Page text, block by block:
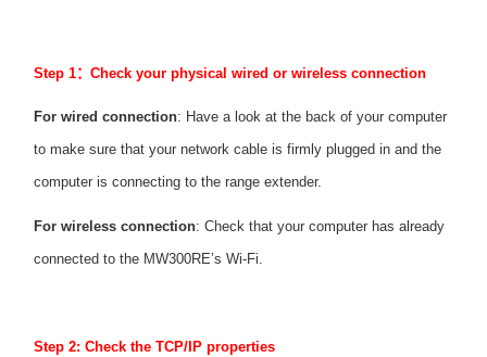
Step 1：Check your physical wired or wireless connection
For wired connection: Have a look at the back of your computer
to make sure that your network cable is firmly plugged in and the
computer is connecting to the range extender.
For wireless connection: Check that your computer has already
connected to the MW300RE’s Wi-Fi.
Step 2: Check the TCP/IP properties